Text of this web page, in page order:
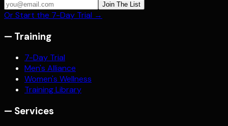
Join The List
Or Start the 7-Day Trial →
— Training
7-Day Trial
Men's Alliance
Women's Wellness
Training Library
— Services